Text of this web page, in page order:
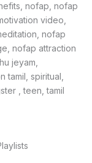
nofap, nofap
video,
nofap
nofap attraction
jeyam,
tamil, spiritual,
, teen, tamil